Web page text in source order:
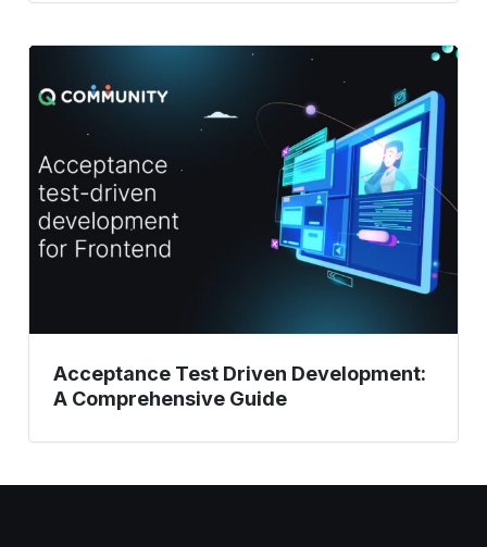
Test
Driven
Development:
A
Comprehensive
Guide
Acceptance Test Driven Development:
A Comprehensive Guide